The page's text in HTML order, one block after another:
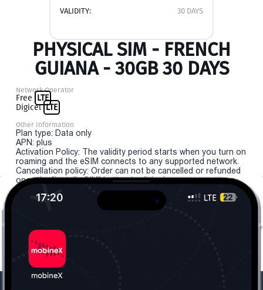
VALIDITY: 30 DAYS
PHYSICAL SIM - FRENCH
GUIANA - 30GB 30 DAYS
Network Operator
Free LTE
Digicel LTE
Other Information
Plan type: Data only
APN: plus
Activation Policy: The validity period starts when you turn on
roaming and the eSIM connects to any supported network.
Cancellation policy: Order can not be cancelled or refunded
once the "install eSIM" button is clicked.